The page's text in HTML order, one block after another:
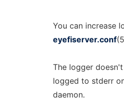
You can increase
eyefiserver.conf
The logger
logged to stderr
daemon.